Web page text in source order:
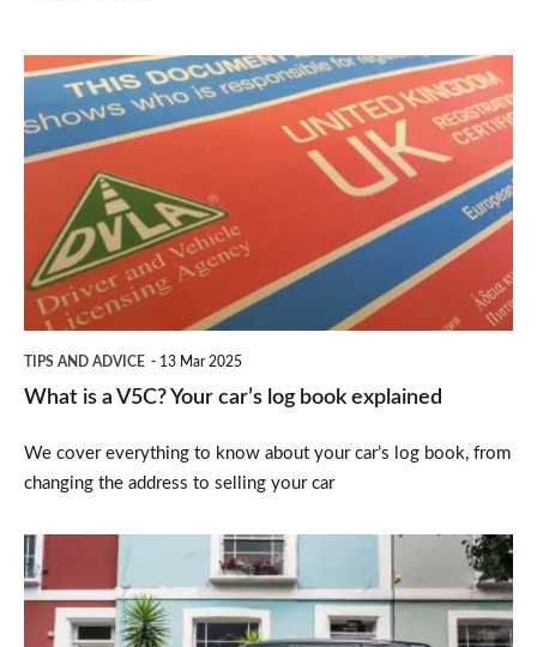
What
Your
car’s
log
TIPS AND ADVICE 13 Mar 2025
What is a V5C? Your car’s log book explained
We cover everything to know about your car’s log book, from
changing the address to selling your car
Car
valuations:
how